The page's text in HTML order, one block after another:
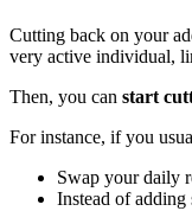
Cutting back on your
very active individual,
Then, you can start
For instance, if you
Swap your daily
Instead of adding